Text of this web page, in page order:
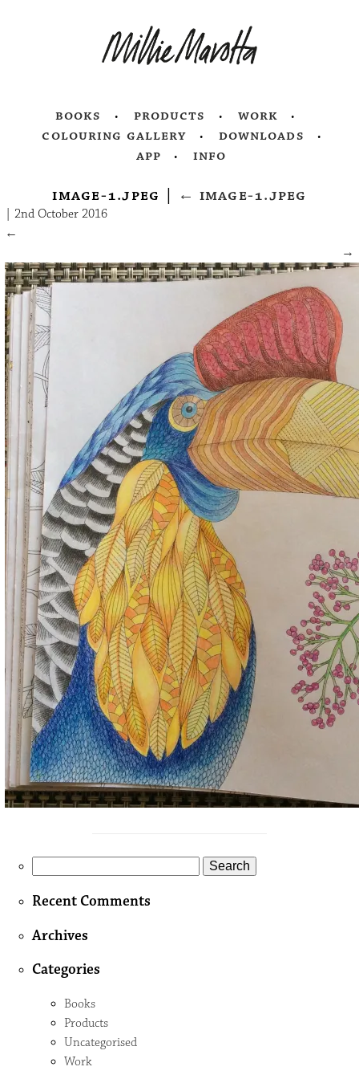
books products
work
colouring gallery
downloads
app
info
image-1.jpeg ← image-1.jpeg
|2nd October 2016
←
→
Recent Comments
Archives
Categories
Books
Products
Uncategorised
Work